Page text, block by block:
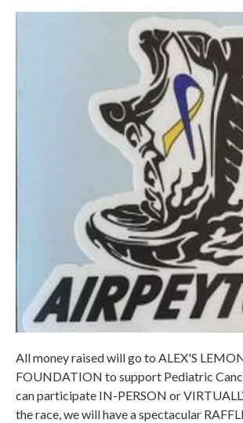
All money raised will go to ALEX'S
FOUNDATION to support Pediatric
can participate IN-PERSON or
the race, we will have a spectacular